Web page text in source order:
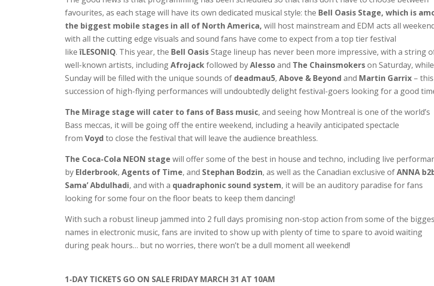
favourites, as each stage will have its own dedicated musical style: the Bell Oasis Stage, which is
the biggest mobile stages in all of North America, will host mainstream and EDM acts all
with all the cutting edge visuals and sound fans have come to expect from a top tier festival
likeîLESONIQ. This year, the Bell OasisStage lineup has never been more impressive, with a string
well-known artists, includingAfrojackfollowed byAlessoand The Chainsmokerson Saturday, while
Sunday will be filled with the unique sounds of deadmau5,Above & Beyond and Martin Garrix – this
succession of high-flying performances will undoubtedly delight festival-goers looking for a good
The Mirage stagewill cater to fans of Bass music, and seeing how Montreal is one of the world’s
Bass meccas, it will be going off the entire weekend, including a heavily anticipated spectacle
fromVoydto close the festival that will leave the audience breathless.
The Coca-Cola NEON stage will offer some of the best in house and techno, including live
by Elderbrook,Agents of Time, and Stephan Bodzin, as well as the Canadian exclusive ofANNA
Sama’ Abdulhadi, and with a quadraphonic sound system, it will be an auditory paradise for fans
looking for some four on the floor beats to keep them dancing!
With such a robust lineup jammed into 2 full days promising non-stop action from some of the
names in electronic music, fans are invited to show up with plenty of time to spare to avoid waiting
during peak hours… but no worries, there won’t be a dull moment all weekend!
1-DAY TICKETS GO ON SALE FRIDAY MARCH 31 AT 10AM